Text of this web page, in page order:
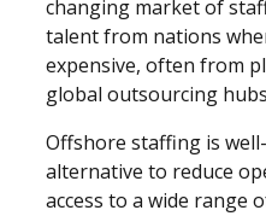
changing market of
talent from nations
expensive, often from
global outsourcing
Offshore staffing is
alternative to reduce
access to a wide range